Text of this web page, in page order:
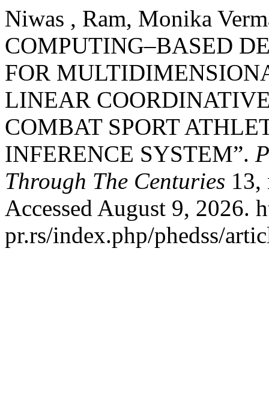
Niwas , Ram, Monika
COMPUTING–BASED
FOR
LINEAR
COMBAT SPORT
INFERENCE SYSTEM”.
Through The Centuries 13,
Accessed August 9, 2026.
pr.rs/index.php/phedss/